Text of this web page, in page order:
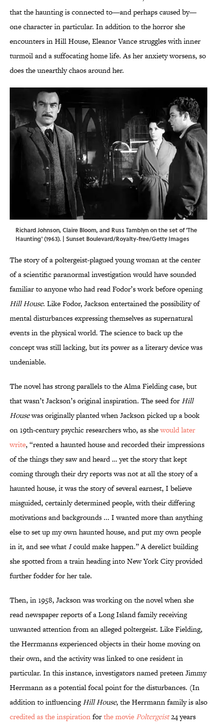
that the haunting is connected to—and perhaps caused by—
one character in particular. In addition to the horror she
encounters in Hill House, Eleanor Vance struggles with inner
turmoil and a suffocating home life. As her anxiety worsens, so
does the unearthly chaos around her.
Richard Johnson, Claire Bloom, and Russ Tamblyn on the set of 'The
Haunting' (1963). | Sunset Boulevard/Royalty-free/Getty Images
The story of a poltergeist-plagued young woman at the center
of a scientific paranormal investigation would have sounded
familiar to anyone who had read Fodor’s work before opening
Hill House. Like Fodor, Jackson entertained the possibility of
mental disturbances expressing themselves as supernatural
events in the physical world. The science to back up the
concept was still lacking, but its power as a literary device was
undeniable.
The novel has strong parallels to the Alma Fielding case, but
that wasn’t Jackson’s original inspiration. The seed forHill
Housewas originally planted when Jackson picked up a book
on 19th-century psychic researchers who, as shewould later
write, “rented a haunted house and recorded their impressions
of the things they saw and heard … yet the story that kept
coming through their dry reports was not at all the story of a
haunted house, it was the story of several earnest, I believe
misguided, certainly determined people, with their differing
motivations and backgrounds ... I wanted more than anything
else to set up my own haunted house, and put my own people
in it, and see whatIcould make happen.” A derelict building
she spotted from a train heading into New York City provided
further fodder for her tale.
Then, in 1958, Jackson was working on the novel when she
read newspaper reports of a Long Island family receiving
unwanted attention from an alleged poltergeist. Like Fielding,
the Herrmanns experienced objects in their home moving on
their own, and the activity was linked to one resident in
particular. In this instance, investigators named preteen Jimmy
Herrmann as a potential focal point for the disturbances. (In
addition to influencingHill House, the Herrmann family is also
credited as the inspirationforthe movie Poltergeist24 years